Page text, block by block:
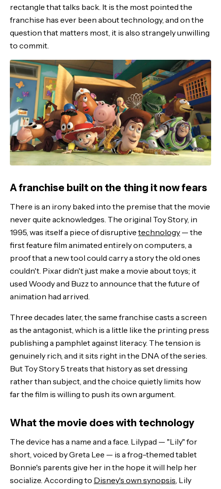
Does it go hard enough?
The Bottom Line
rectangle that talks back. It is the most pointed the
franchise has ever been about technology, and on the
question that matters most, it is also strangely unwilling
to commit.
A franchise built on the thing it now fears
There is an irony baked into the premise that the movie
never quite acknowledges. The original Toy Story, in
1995, was itself a piece of disruptive technology — the
first feature film animated entirely on computers, a
proof that a new tool could carry a story the old ones
couldn't. Pixar didn't just make a movie about toys; it
used Woody and Buzz to announce that the future of
animation had arrived.
Three decades later, the same franchise casts a screen
as the antagonist, which is a little like the printing press
publishing a pamphlet against literacy. The tension is
genuinely rich, and it sits right in the DNA of the series.
But Toy Story 5 treats that history as set dressing
rather than subject, and the choice quietly limits how
far the film is willing to push its own argument.
What the movie does with technology
The device has a name and a face. Lilypad — "Lily" for
short, voiced by Greta Lee — is a frog-themed tablet
Bonnie's parents give her in the hope it will help her
socialize. According to Disney's own synopsis, Lily